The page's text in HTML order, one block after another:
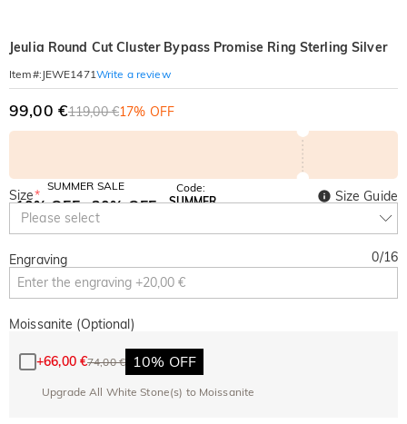
Jeulia Round Cut Cluster Bypass Promise Ring Sterling Silver
Item#: JEWE1471Write a review
99,00 €119,00 €17% OFF
SUMMER SALE
10% OFF
SITEWIDE
30% OFF
Code:
SUMMER
Size*
Please select
Size Guide
Engraving 0/16
Moissanite (Optional)
+66,00 €74,00 € 10% OFF
Upgrade All White Stone(s) to Moissanite